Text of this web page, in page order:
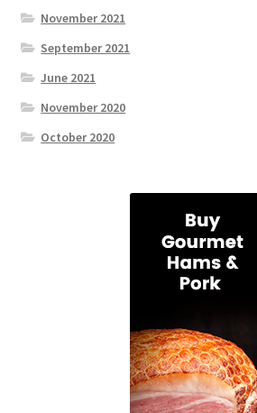
November 2021
September 2021
June 2021
November 2020
October 2020